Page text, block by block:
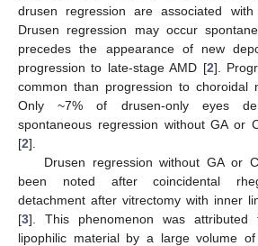
drusen regression are associated
Drusen regression may occur
precedes the appearance of new
progression to late-stage AMD [2].
common than progression to choroidal
Only ~7% of drusen-only eyes
spontaneous regression without GA or
[2].
Drusen regression without GA or
been noted after coincidental
detachment after vitrectomy with inner
[3]. This phenomenon was
lipophilic material by a large volume